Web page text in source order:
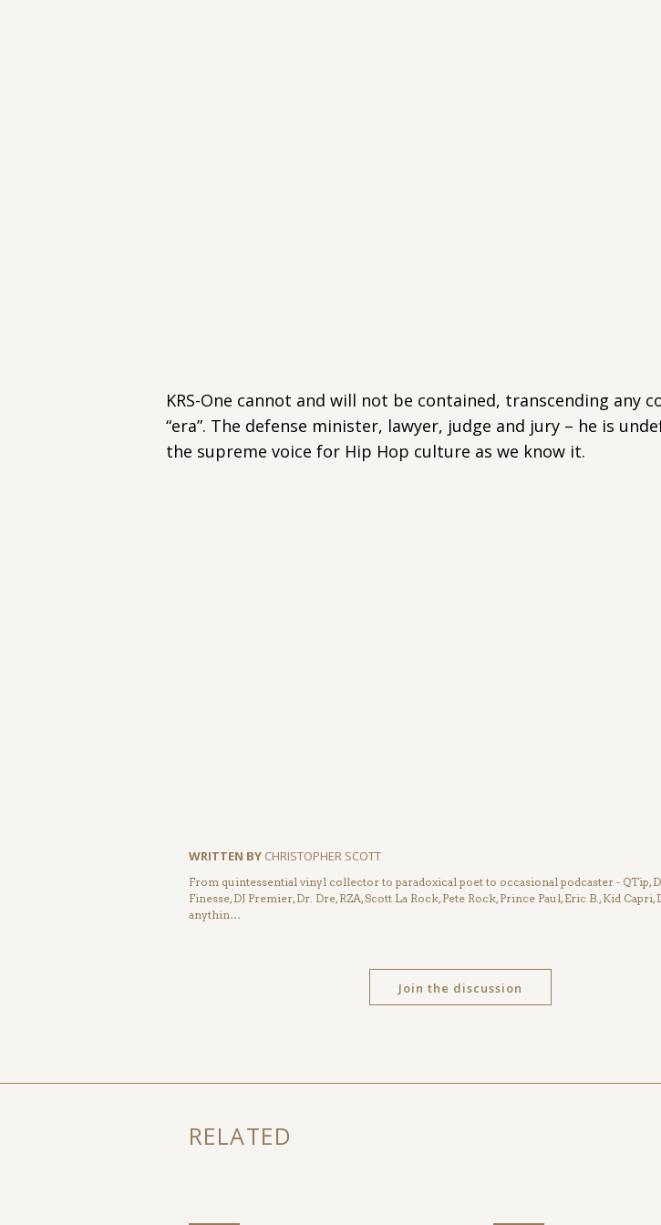
KRS-One cannot and will not be contained, transcending any
“era”. The defense minister, lawyer, judge and jury – he is
the supreme voice for Hip Hop culture as we know it.
WRITTEN BY CHRISTOPHER SCOTT
From quintessential vinyl collector to paradoxical poet to occasional podcaster - QTip,
Finesse, DJ Premier, Dr. Dre, RZA, Scott La Rock, Pete Rock, Prince Paul, Eric B., Kid Capri,
anythin…
Join the discussion
RELATED